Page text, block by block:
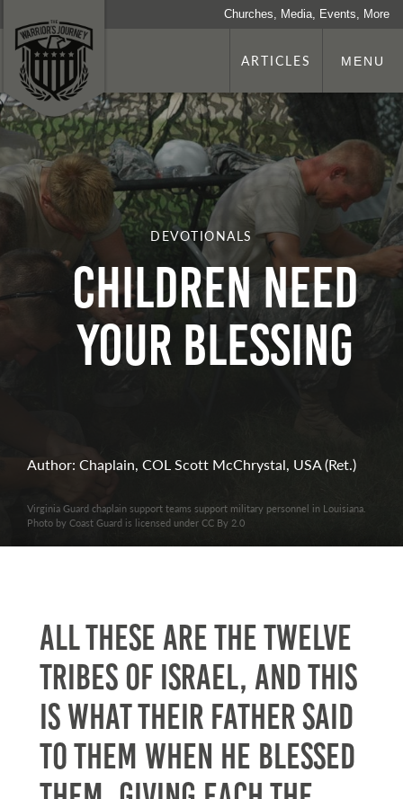
Churches, Media, Events, More
ARTICLES MENU
DEVOTIONALS
Children Need
Your Blessing
Author: Chaplain, COL Scott McChrystal, USA (Ret.)
Virginia Guard chaplain support teams support military personnel in Louisiana.
Photo by Coast Guard is licensed under CC By 2.0
All these are the twelve
tribes of Israel, and this
is what their father said
to them when he blessed